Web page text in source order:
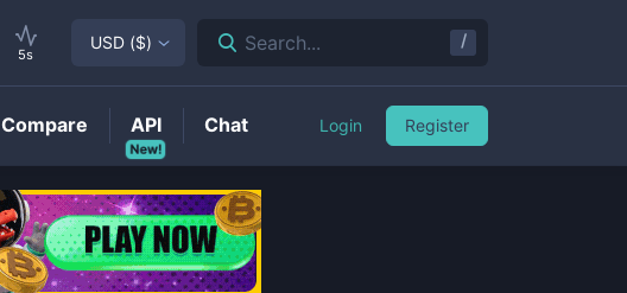
5s
USD ($) Search... /
Compare
New!
API Chat Login Register